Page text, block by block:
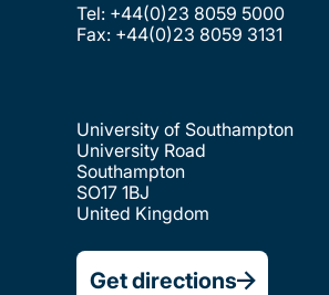
Tel: +44(0)23 8059 5000
Fax: +44(0)23 8059 3131
University of Southampton
University Road
Southampton
SO17 1BJ
United Kingdom
Get directions